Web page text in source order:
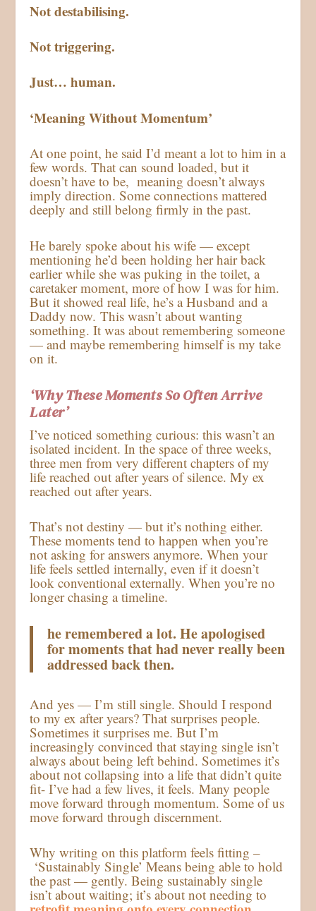
Not destabilising.
Not triggering.
Just… human.
‘Meaning Without Momentum’
At one point, he said I’d meant a lot to him in a
few words. That can sound loaded, but it
doesn’t have to be, meaning doesn’t always
imply direction. Some connections mattered
deeply and still belong firmly in the past.
He barely spoke about his wife — except
mentioning he’d been holding her hair back
earlier while she was puking in the toilet, a
caretaker moment, more of how I was for him.
But it showed real life, he’s a Husband and a
Daddy now. This wasn’t about wanting
something. It was about remembering someone
— and maybe remembering himself is my take
on it.
‘Why These Moments So Often Arrive
Later’
I’ve noticed something curious: this wasn’t an
isolated incident. In the space of three weeks,
three men from very different chapters of my
life reached out after years of silence. My ex
reached out after years.
That’s not destiny — but it’s nothing either.
These moments tend to happen when you’re
not asking for answers anymore. When your
life feels settled internally, even if it doesn’t
look conventional externally. When you’re no
longer chasing a timeline.
he remembered a lot. He apologised
for moments that had never really been
addressed back then.
And yes — I’m still single. Should I respond
to my ex after years? That surprises people.
Sometimes it surprises me. But I’m
increasingly convinced that staying single isn’t
always about being left behind. Sometimes it’s
about not collapsing into a life that didn’t quite
fit- I’ve had a few lives, it feels. Many people
move forward through momentum. Some of us
move forward through discernment.
Why writing on this platform feels fitting –
‘Sustainably Single’ Means being able to hold
the past — gently. Being sustainably single
isn’t about waiting; it’s about not needing to